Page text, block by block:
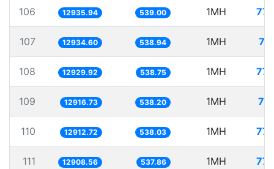
106 12935.94 539.00 1MH
107 12934.60 538.94 1MH
108 12929.92 538.75 1MH
109 12916.73 538.20 1MH
110 12912.72 538.03 1MH
111 12908.56 537.86 1MH